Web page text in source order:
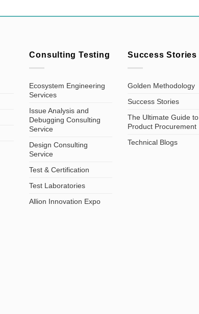
Consulting Testing
Ecosystem Engineering
Services
Issue Analysis and
Debugging Consulting
Service
Design Consulting
Service
Test & Certification
Test Laboratories
Allion Innovation Expo
Success Stories
Golden Methodology
Success Stories
The Ultimate Guide to
Product Procurement
Technical Blogs